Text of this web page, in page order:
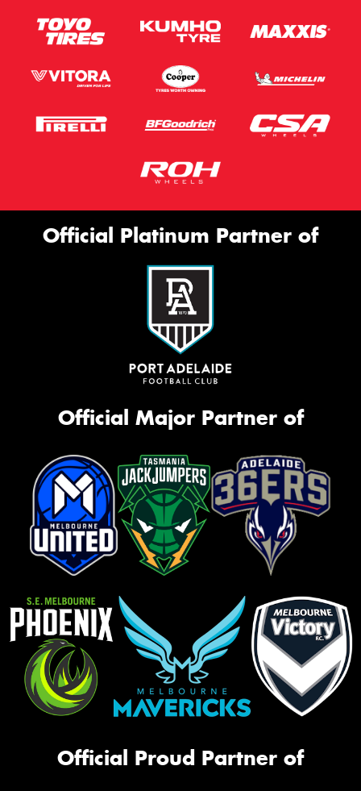
Official Platinum Partner of
Official Major Partner of
Official Proud Partner of